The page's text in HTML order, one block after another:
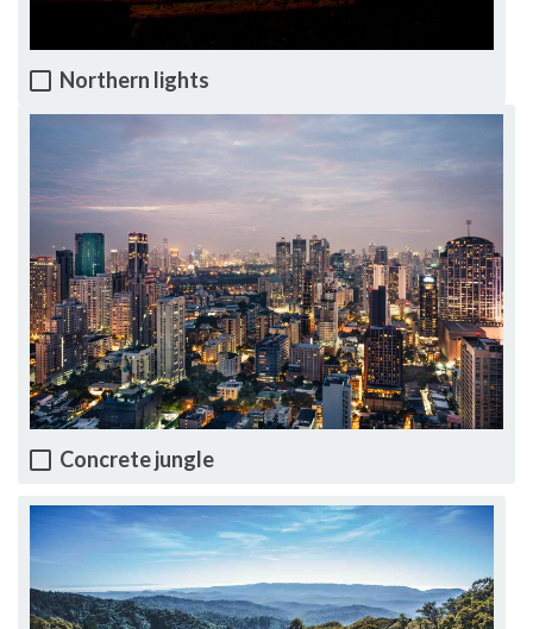
Northern lights
Concrete jungle